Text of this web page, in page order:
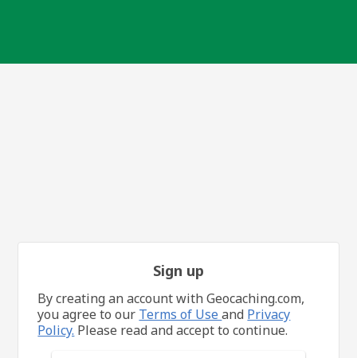
Sign up
By creating an account with Geocaching.com,
you agree to our Terms of Useand Privacy
Policy. Please read and accept to continue.